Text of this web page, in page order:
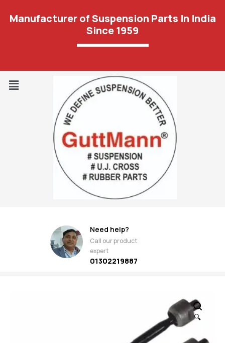
Manufacturer of Suspension Parts In India
Since 1959
Need help?
Call our product
expert
01302219887
🔍